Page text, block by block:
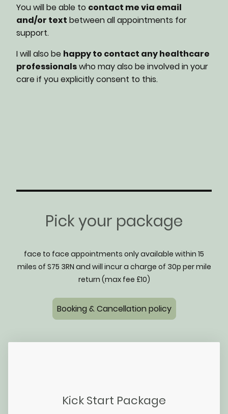
You will be able to contact me via email
and/or text between all appointments for
support.
I will also be happy to contact any healthcare
professionalswho may also be involved in your
care if you explicitly consent to this.
Pick your package
face to face appointments only available within 15
miles of S75 3RN and will incur a charge of 30p per mile
return (max fee £10)
Booking & Cancellation policy
Kick Start Package